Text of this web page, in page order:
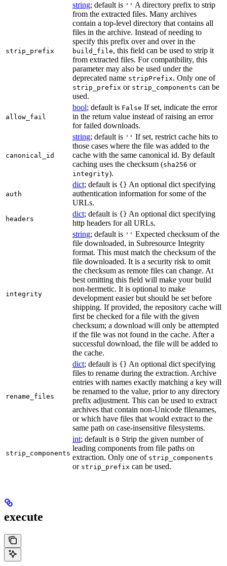
strip_prefix
string; default is '' A directory prefix to strip
from the extracted files. Many archives
contain a top-level directory that contains all
files in the archive. Instead of needing to
specify this prefix over and over in the
build_file, this field can be used to strip it
from extracted files. For compatibility, this
parameter may also be used under the
deprecated name stripPrefix. Only one of
strip_prefix or strip_components can be
used.
allow_fail
bool; default is False If set, indicate the error
in the return value instead of raising an error
for failed downloads.
canonical_id
string; default is '' If set, restrict cache hits to
those cases where the file was added to the
cache with the same canonical id. By default
caching uses the checksum (sha256 or
integrity).
auth
dict; default is {} An optional dict specifying
authentication information for some of the
URLs.
headers
dict; default is {} An optional dict specifying
http headers for all URLs.
integrity
string; default is '' Expected checksum of the
file downloaded, in Subresource Integrity
format. This must match the checksum of the
file downloaded. It is a security risk to omit
the checksum as remote files can change. At
best omitting this field will make your build
non-hermetic. It is optional to make
development easier but should be set before
shipping. If provided, the repository cache will
first be checked for a file with the given
checksum; a download will only be attempted
if the file was not found in the cache. After a
successful download, the file will be added to
the cache.
rename_files
dict; default is {} An optional dict specifying
files to rename during the extraction. Archive
entries with names exactly matching a key will
be renamed to the value, prior to any directory
prefix adjustment. This can be used to extract
archives that contain non-Unicode filenames,
or which have files that would extract to the
same path on case-insensitive filesystems.
strip_components
int; default is 0 Strip the given number of
leading components from file paths on
extraction. Only one of strip_components
or strip_prefix can be used.
execute